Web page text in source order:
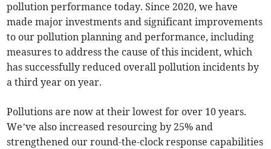
pollution performance today. Since 2020, we have
made major investments and significant improvements
to our pollution planning and performance, including
measures to address the cause of this incident, which
has successfully reduced overall pollution incidents by
a third year on year.
Pollutions are now at their lowest for over 10 years.
We’ve also increased resourcing by 25% and
strengthened our round-the-clock response capabilities